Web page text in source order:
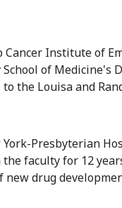
Cancer Institute of
of Medicine's
the Louisa and
Presbyterian
faculty for 12
drug